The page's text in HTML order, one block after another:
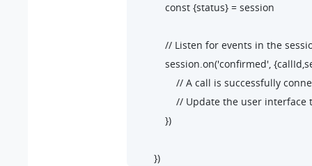
            const {status} = session
// Listen for events in the
session.on('confirmed',
// A call is successfully
// Update the user
            })
        })